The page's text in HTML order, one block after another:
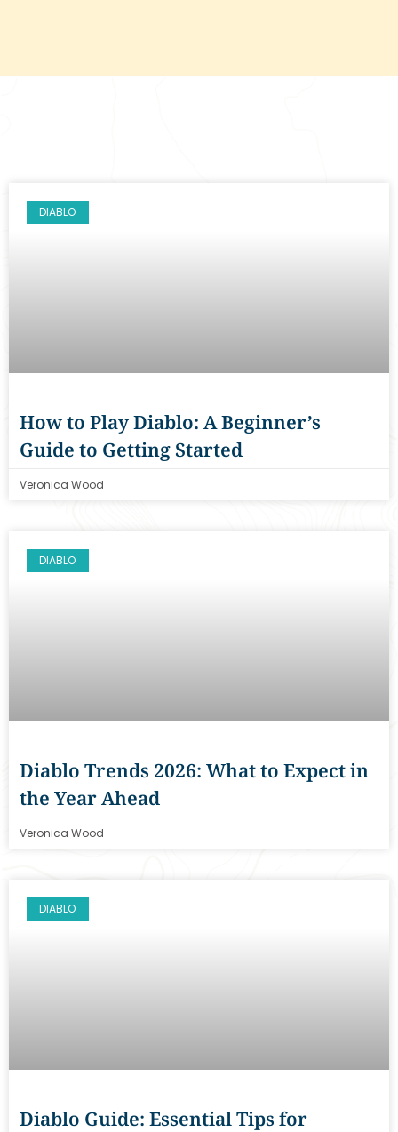
DIABLO
How to Play Diablo: A Beginner’s
Guide to Getting Started
Veronica Wood
DIABLO
Diablo Trends 2026: What to Expect in
the Year Ahead
Veronica Wood
DIABLO
Diablo Guide: Essential Tips for